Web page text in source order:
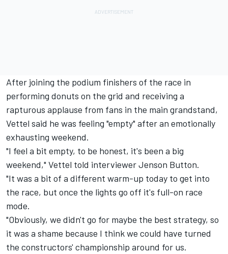
After joining the podium finishers of the race in
performing donuts on the grid and receiving a
rapturous applause from fans in the main grandstand,
Vettel said he was feeling "empty" after an emotionally
exhausting weekend.
"I feel a bit empty, to be honest, it's been a big
weekend," Vettel told interviewerJenson Button.
"It was a bit of a different warm-up today to get into
the race, but once the lights go off it's full-on race
mode.
"Obviously, we didn't go for maybe the best strategy, so
it was a shame because I think we could have turned
the constructors' championship around for us.